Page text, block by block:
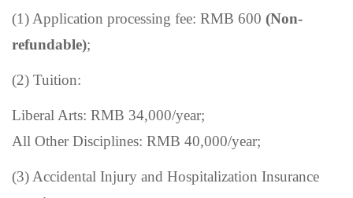
(1) Application processing fee: RMB 600 (Non-
refundable);
(2) Tuition:
Liberal Arts: RMB 34,000/year;
All Other Disciplines: RMB 40,000/year;
(3) Accidental Injury and Hospitalization Insurance